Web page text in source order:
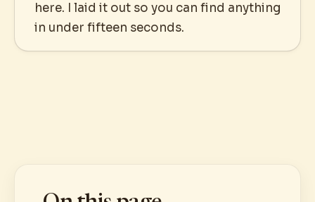
here. I laid it out so you can find anything
in under fifteen seconds.